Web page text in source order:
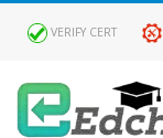
VERIFY CERT